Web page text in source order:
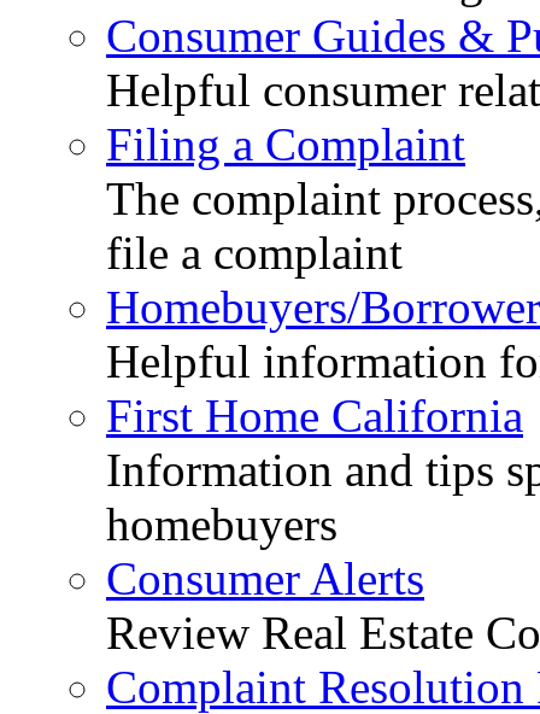
Consumer Guides &
Helpful consumer
Filing a Complaint
The complaint
file a complaint
Homebuyers/
Helpful information
First Home California
Information and tips
homebuyers
Consumer Alerts
Review Real Estate
Complaint Resolution